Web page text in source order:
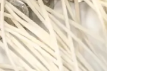
PREMIER
WICK 799
00 – $67.00
Price
range: